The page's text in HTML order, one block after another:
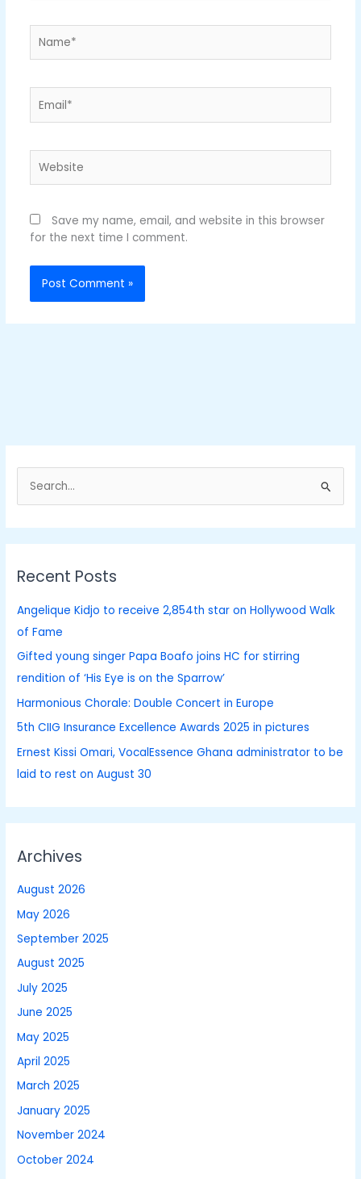
Save my name, email, and website in this browser
for the next time I comment.
a
c
r
:
Recent Posts
Angelique Kidjo to receive 2,854th star on Hollywood Walk
of Fame
Gifted young singer Papa Boafo joins HC for stirring
rendition of ‘His Eye is on the Sparrow’
Harmonious Chorale: Double Concert in Europe
5th CIIG Insurance Excellence Awards 2025 in pictures
Ernest Kissi Omari, VocalEssence Ghana administrator to be
laid to rest on August 30
Archives
August 2026
May 2026
September 2025
August 2025
July 2025
June 2025
May 2025
April 2025
March 2025
January 2025
November 2024
October 2024